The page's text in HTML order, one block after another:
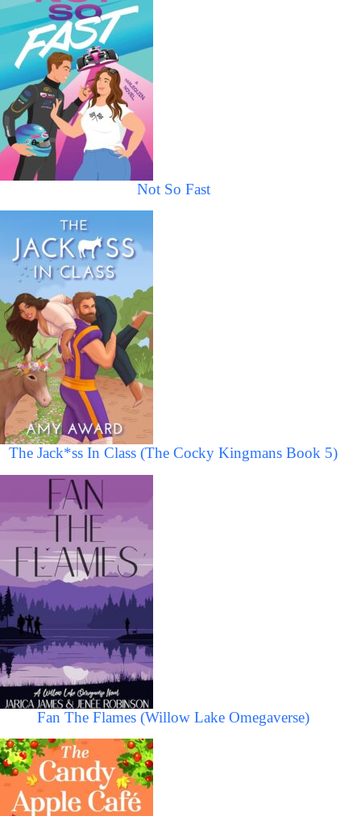
Not So Fast
The Jack*ss In Class (The Cocky Kingmans Book 5)
Fan The Flames (Willow Lake Omegaverse)